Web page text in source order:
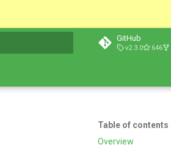
GitHub
v2.3.0 646
Table of contents
Overview